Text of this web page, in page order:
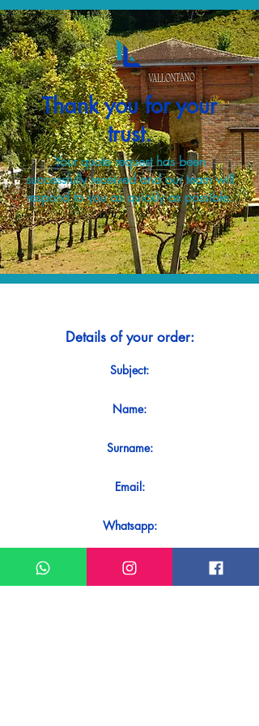
Thank you for your
trust.
Your quote request has been
successfully received and our team will
respond to you as quickly as possible.
Details of your order:
Subject:
Name:
Surname:
Email:
Whatsapp:
Message: